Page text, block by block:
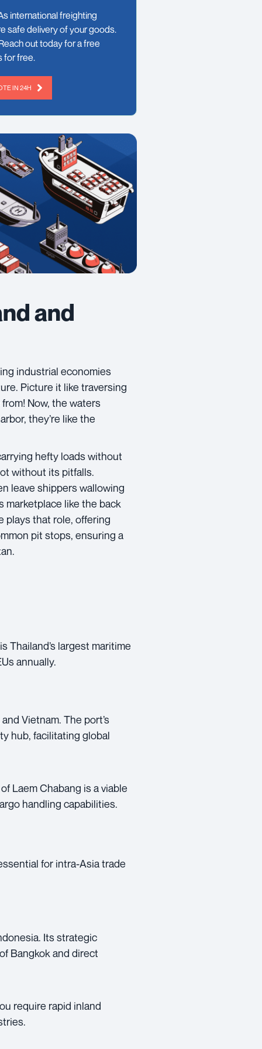
international freighting
safe delivery of your goods.
out today for a free
for free.
IN 24H
and
industrial economies
Picture it like traversing
Now, the waters
they’re like the
hefty loads without
without its pitfalls.
leave shippers wallowing
marketplace like the back
plays that role, offering
pit stops, ensuring a
Thailand’s largest maritime
annually.
Vietnam. The port’s
hub, facilitating global
Laem Chabang is a viable
handling capabilities.
for intra-Asia trade
Its strategic
Bangkok and direct
require rapid inland